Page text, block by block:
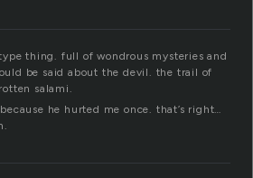
thing. full of wondrous mysteries and
be said about the devil. the trail of
salami.
he hurted me once. that’s right…